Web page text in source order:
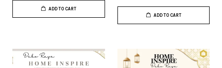
ADD TO CART
ADD TO CART